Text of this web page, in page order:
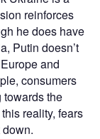
reinforces
he does have
Putin doesn’t
and
consumers
the
reality, fears